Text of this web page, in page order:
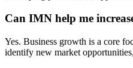
Can IMN help me
Yes. Business growth is a core
identify new market